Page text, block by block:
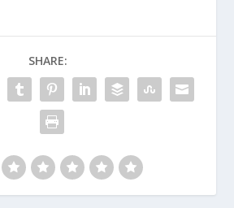
SHARE: